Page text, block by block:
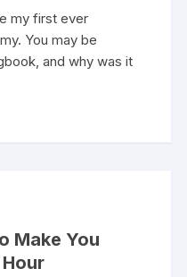
my first ever
You may be
and why was it
Make You
Hour